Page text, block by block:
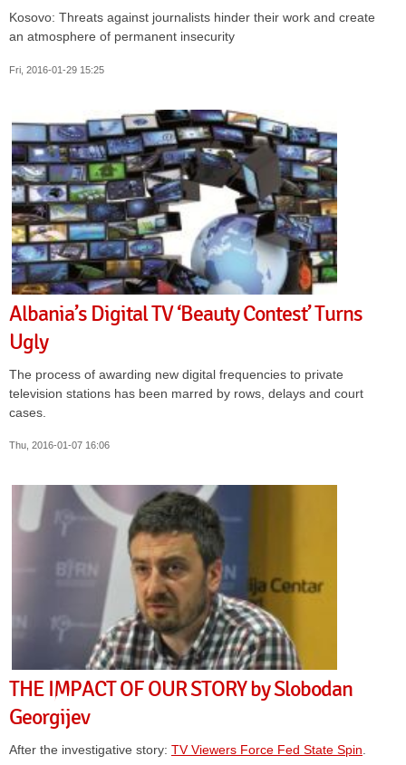
Kosovo: Threats against journalists hinder their work and create
an atmosphere of permanent insecurity
Fri, 2016-01-29 15:25
Albania’s Digital TV ‘Beauty Contest’ Turns
Ugly
The process of awarding new digital frequencies to private
television stations has been marred by rows, delays and court
cases.
Thu, 2016-01-07 16:06
THE IMPACT OF OUR STORY by Slobodan
Georgijev
After the investigative story: TV Viewers Force Fed State Spin